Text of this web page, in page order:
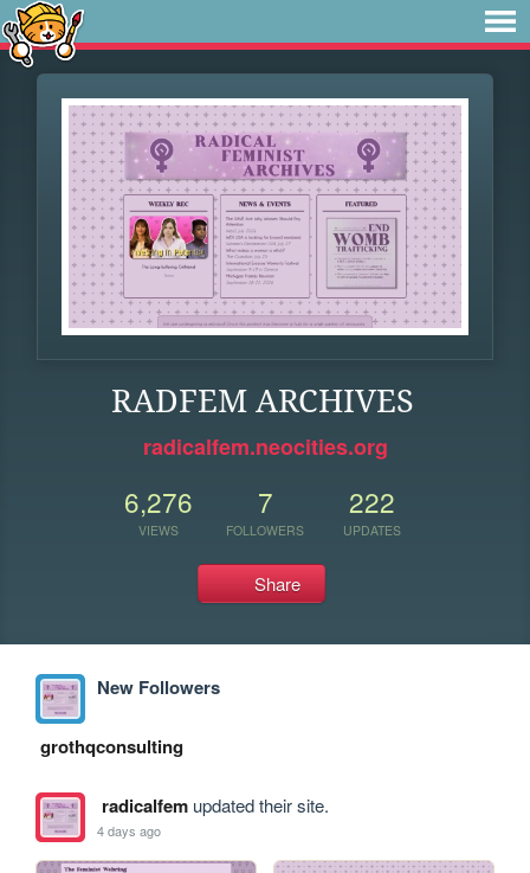
RADFEM ARCHIVES
radicalfem.neocities.org
6,276
VIEWS
7
FOLLOWERS
222
UPDATES
Share
New Followers
grothqconsulting
radicalfemupdated their site.
4 days ago